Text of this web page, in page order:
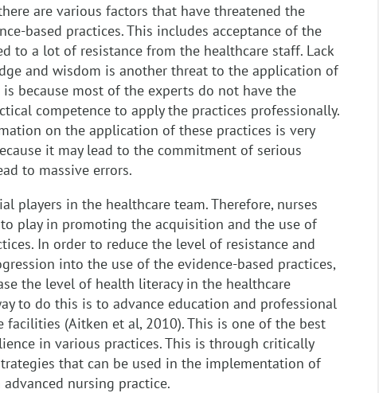
are various factors that have threatened the
based practices. This includes acceptance of the
to a lot of resistance from the healthcare staff. Lack
and wisdom is another threat to the application of
is because most of the experts do not have the
competence to apply the practices professionally.
on the application of these practices is very
it may lead to the commitment of serious
to massive errors.
players in the healthcare team. Therefore, nurses
play in promoting the acquisition and the use of
In order to reduce the level of resistance and
into the use of the evidence-based practices,
the level of health literacy in the healthcare
to do this is to advance education and professional
facilities (Aitken et al, 2010). This is one of the best
in various practices. This is through critically
that can be used in the implementation of
nursing practice.